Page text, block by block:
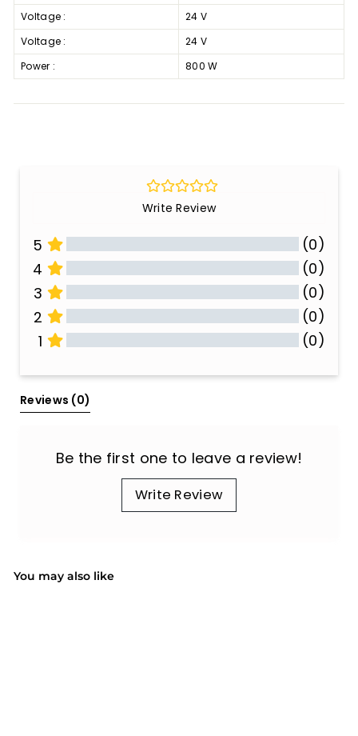
Voltage :
24 V
Voltage :
24 V
Power :
800 W
Write Review
5
(0)
4
(0)
3
(0)
2
(0)
1
(0)
Reviews (0)
Be the first one to leave a review!
Write Review
You may also like